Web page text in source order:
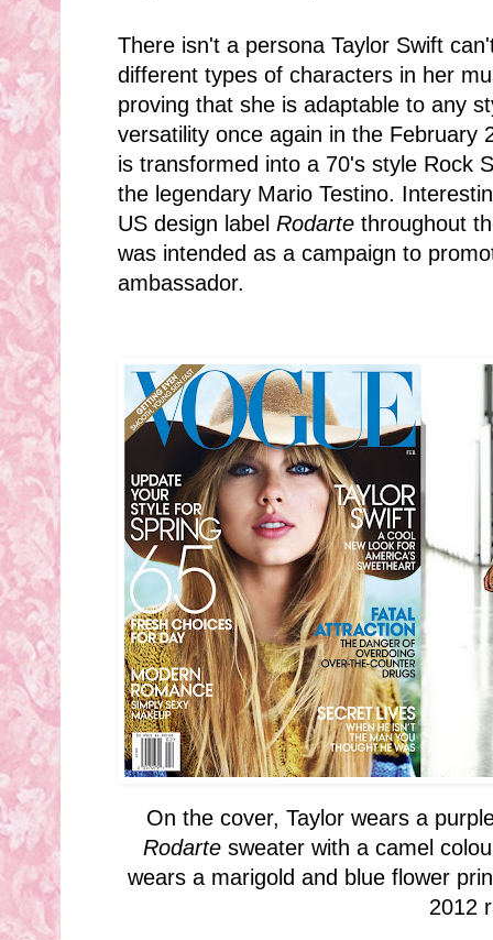
There isn't a persona Taylor Swift
different types of characters in her
proving that she is adaptable to any
versatility once again in the February
is transformed into a 70's style Rock
the legendary Mario Testino.
US design label Rodarte throughout
was intended as a campaign to
ambassador.
On the cover, Taylor wears a
Rodarte sweater with a camel
wears a marigold and blue flower
2012